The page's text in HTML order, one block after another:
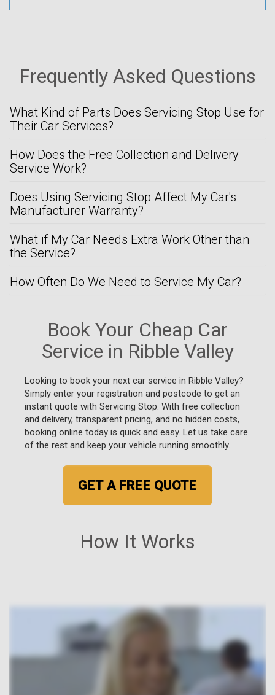
How It Works
Frequently Asked Questions
What Kind of Parts Does Servicing Stop Use for
Their Car Services?
How Does the Free Collection and Delivery
Service Work?
Does Using Servicing Stop Affect My Car's
Manufacturer Warranty?
What if My Car Needs Extra Work Other than
the Service?
How Often Do We Need to Service My Car?
Book Your Cheap Car
Service in Ribble Valley
Looking to book your next car service in Ribble Valley?
Simply enter your registration and postcode to get an
instant quote with Servicing Stop. With free collection
and delivery, transparent pricing, and no hidden costs,
booking online today is quick and easy. Let us take care
of the rest and keep your vehicle running smoothly.
GET A FREE QUOTE